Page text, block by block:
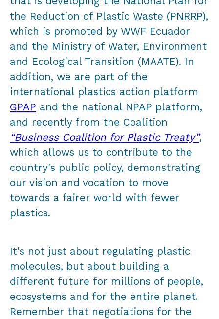
the Reduction of Plastic Waste (PNRRP),
which is promoted by WWF Ecuador
and the Ministry of Water, Environment
and Ecological Transition (MAATE). In
addition, we are part of the
international plastics action platform
GPAP and the national NPAP platform,
and recently from the Coalition
“Business Coalition for Plastic Treaty”,
which allows us to contribute to the
country's public policy, demonstrating
our vision and vocation to move
towards a fairer world with fewer
plastics.
It's not just about regulating plastic
molecules, but about building a
different future for millions of people,
ecosystems and for the entire planet.
Remember that negotiations for the